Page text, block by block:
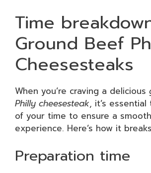
Time
Ground Beef
Cheesesteaks
When you’re craving a delicious
Philly cheesesteak, it’s
of your time to ensure a
experience. Here’s how it
Preparation time